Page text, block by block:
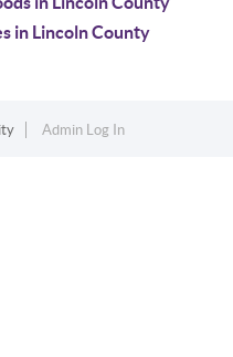
in Lincoln County
Admin Log In